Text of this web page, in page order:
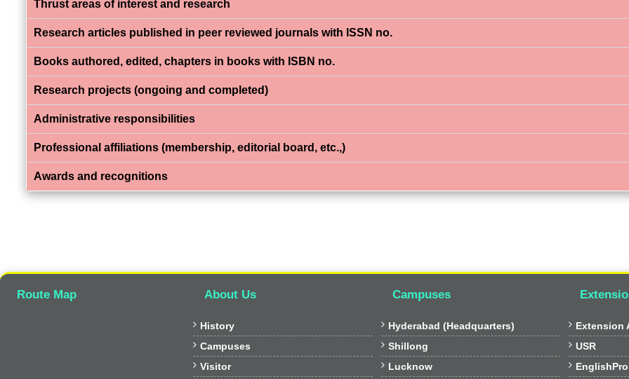
Thrust areas of interest and research
Research articles published in peer reviewed journals with ISSN no.
Books authored, edited, chapters in books with ISBN no.
Research projects (ongoing and completed)
Administrative responsibilities
Professional affiliations (membership, editorial board, etc.,)
Awards and recognitions
Route Map About Us
 History
 Campuses
 Visitor
Campuses
 Hyderabad (Headquarters)
 Shillong
 Lucknow
 Extension
 USR
 EnglishPro